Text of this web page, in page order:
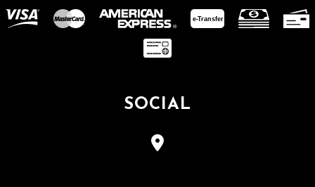
e-Transfer
SOCIAL